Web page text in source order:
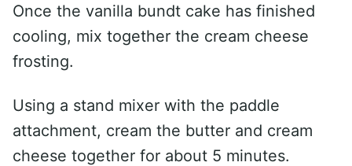
Once the vanilla bundt cake has finished
cooling, mix together the cream cheese
frosting.
Using a stand mixer with the paddle
attachment, cream the butter and cream
cheese together for about 5 minutes.